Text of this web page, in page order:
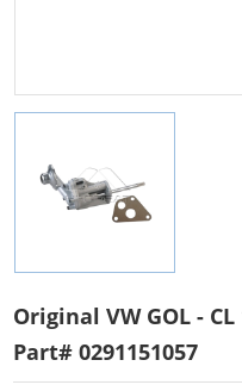
Original VW GOL -
Part# 0291151057